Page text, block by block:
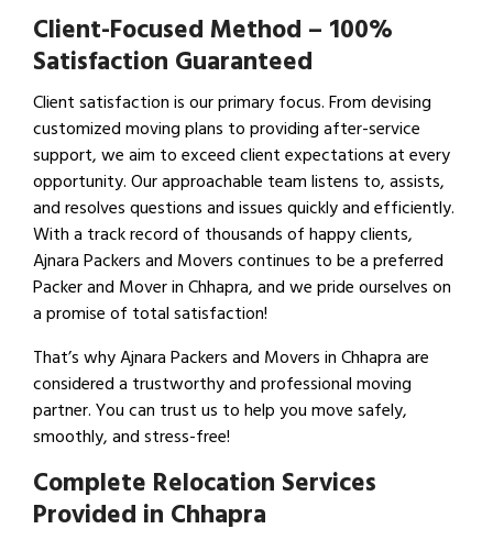
Client-Focused Method – 100%
Satisfaction Guaranteed
Client satisfaction is our primary focus. From devising
customized moving plans to providing after-service
support, we aim to exceed client expectations at every
opportunity. Our approachable team listens to, assists,
and resolves questions and issues quickly and efficiently.
With a track record of thousands of happy clients,
Ajnara Packers and Movers continues to be a preferred
Packer and Mover in Chhapra, and we pride ourselves on
a promise of total satisfaction!
That’s why Ajnara Packers and Movers in Chhapra are
considered a trustworthy and professional moving
partner. You can trust us to help you move safely,
smoothly, and stress-free!
Complete Relocation Services
Provided in Chhapra